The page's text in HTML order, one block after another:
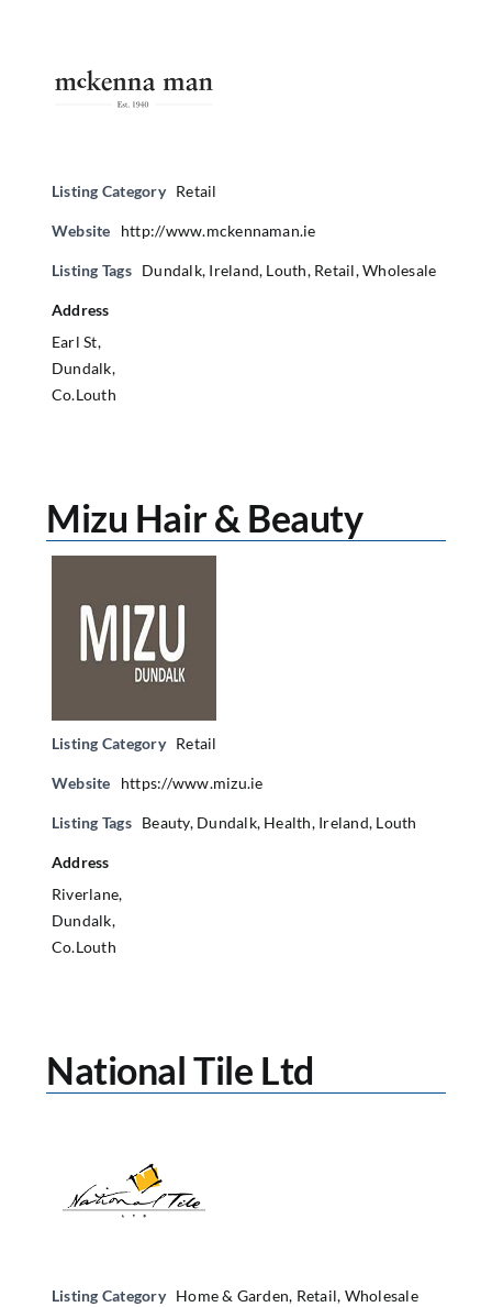
Listing Category Retail
Website http://www.mckennaman.ie
Listing Tags Dundalk, Ireland, Louth, Retail,Wholesale
Address
Earl St,
Dundalk,
Co.Louth
Mizu Hair & Beauty
Listing Category Retail
Website https://www.mizu.ie
Listing Tags Beauty, Dundalk, Health, Ireland, Louth
Address
Riverlane,
Dundalk,
Co.Louth
National Tile Ltd
Listing Category Home & Garden, Retail, Wholesale